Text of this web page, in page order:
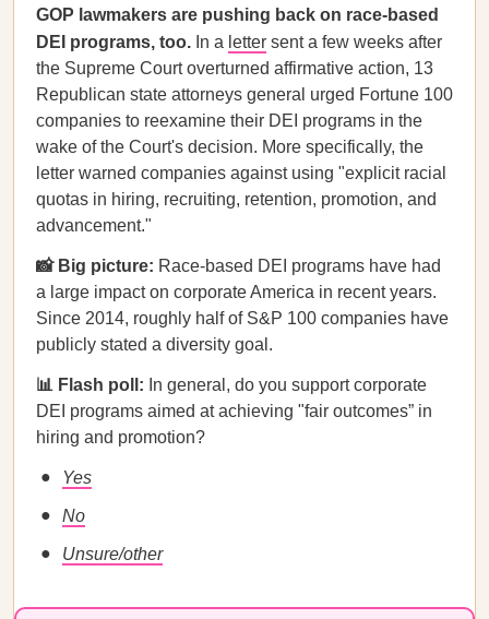
GOP lawmakers are pushing back on race-based
DEI programs, too. In a letter sent a few weeks after
the Supreme Court overturned affirmative action, 13
Republican state attorneys general urged Fortune 100
companies to reexamine their DEI programs in the
wake of the Court's decision. More specifically, the
letter warned companies against using "explicit racial
quotas in hiring, recruiting, retention, promotion, and
advancement."
📸 Big picture: Race-based DEI programs have had
a large impact on corporate America in recent years.
Since 2014, roughly half of S&P 100 companies have
publicly stated a diversity goal.
📊 Flash poll: In general, do you support corporate
DEI programs aimed at achieving "fair outcomes” in
hiring and promotion?
Yes
No
Unsure/other